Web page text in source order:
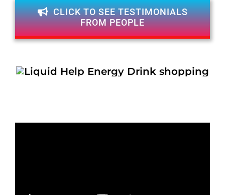
CLICK TO SEE TESTIMONIALS
FROM PEOPLE